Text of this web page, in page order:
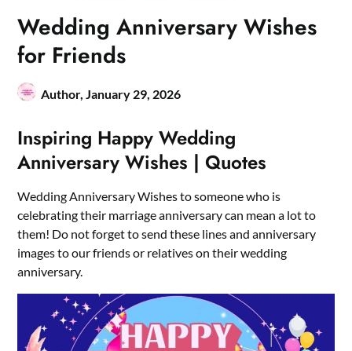
Wedding Anniversary Wishes
for Friends
Author,January 29, 2026
Inspiring Happy Wedding
Anniversary Wishes | Quotes
Wedding Anniversary Wishes to someone who is
celebrating their marriage anniversary can mean a lot to
them! Do not forget to send these lines and anniversary
images to our friends or relatives on their wedding
anniversary.